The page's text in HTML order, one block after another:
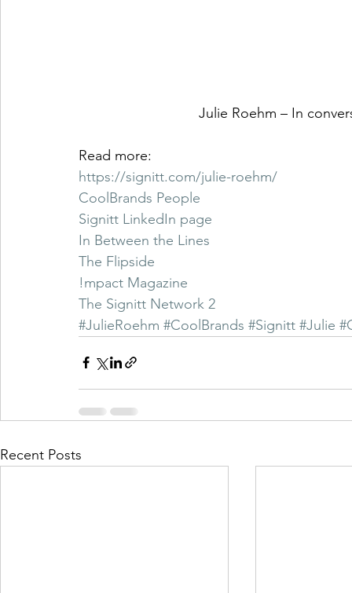
Julie Roehm – In
Read more:
https://signitt.com/julie-roehm/
CoolBrands People
Signitt LinkedIn page
In Between the Lines
The Flipside
!mpact Magazine
The Signitt Network 2
#JulieRoehm #CoolBrands #Signitt #Julie
Recent Posts